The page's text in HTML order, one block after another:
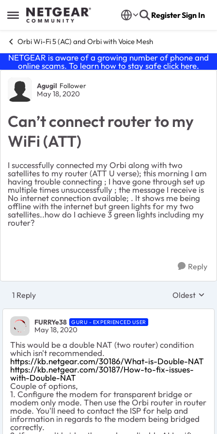
Open Side Menu
Skip to content RegisterSign In
Orbi Wi-Fi 5 (AC) and Orbi with Voice Mesh
NETGEAR is aware of a growing number of phone and
online scams. To learn how to stay safe click here.
Forum Discussion
Agugil Follower
May 18, 2020
Can’t connect router to my
WiFi (ATT)
I successfully connected my Orbi along with two
satellites to my router (ATT U verse); this morning I am
having trouble connecting ; I have gone through set up
multiple times unsuccessfully ; the message I receive is
No internet connection available; . It shows me being
offline with the internet but green lights for my two
satellites..how do I achieve 3 green lights including my
router?
Reply
1 Reply Replies
Oldest
FURRYe38 GURU - EXPERIENCED USER
May 18, 2020
This would be a double NAT (two router) condition
which isn't recommended.
https://kb.netgear.com/30186/What-is-Double-NAT
https://kb.netgear.com/30187/How-to-fix-issues-
with-Double-NAT
Couple of options,
1. Configure the modem for transparent bridge or
modem only mode. Then use the Orbi router in router
mode. You'll need to contact the ISP for help and
information in regards to the modem being bridged
correctly.